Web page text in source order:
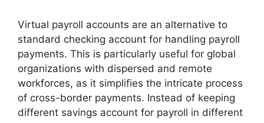
Virtual payroll accounts are an alternative to
standard checking account for handling payroll
payments. This is particularly useful for global
organizations with dispersed and remote
workforces, as it simplifies the intricate process
of cross-border payments. Instead of keeping
different savings account for payroll in different